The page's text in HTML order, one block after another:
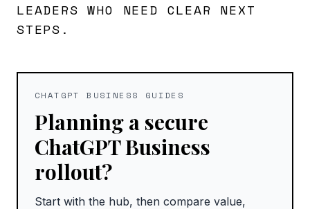
LEADERS WHO NEED CLEAR NEXT
STEPS.
CHATGPT BUSINESS GUIDES
Planning a secure
ChatGPT Business
rollout?
Start with the hub, then compare value,